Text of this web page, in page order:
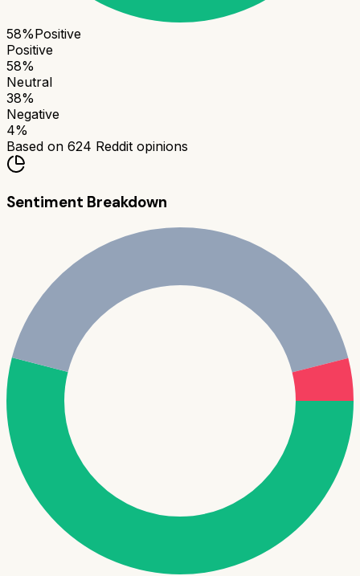
58%Positive
Positive
58%
Neutral
38%
Negative
4%
Based on 624 Reddit opinions
Sentiment Breakdown